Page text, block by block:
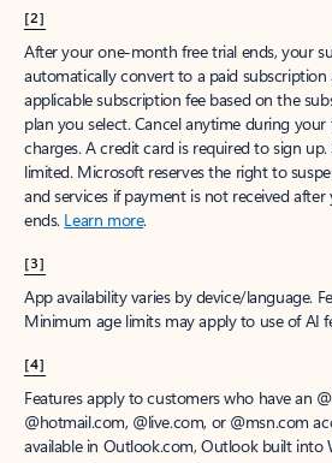
[2]
After your one-month free trial ends, your
automatically convert to a paid subscription
applicable subscription fee based on the
plan you select. Cancel anytime during
charges. A credit card is required to sign
limited. Microsoft reserves the right to
and services if payment is not received
ends. Learn more.
[3]
App availability varies by device/language.
Minimum age limits may apply to use of AI
[4]
Features apply to customers who have an
@hotmail.com, @live.com, or @msn.com
available in Outlook.com, Outlook built into